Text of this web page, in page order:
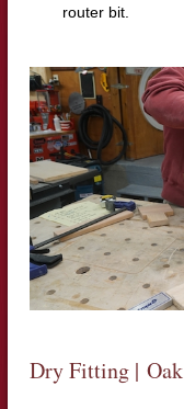
router bit.
Dry Fitting |